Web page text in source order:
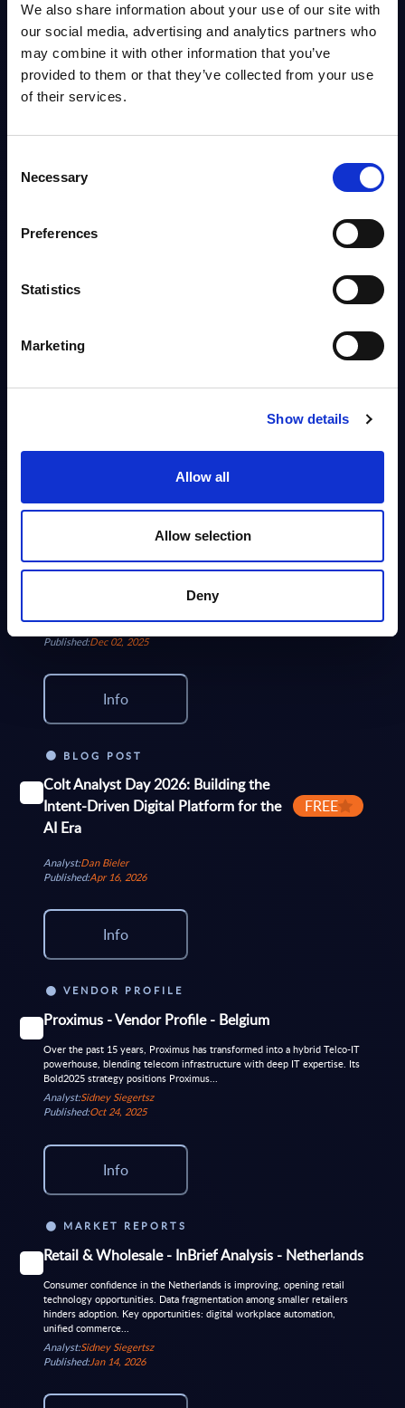
We also share information about your use of our site with
our social media, advertising and analytics partners who
may combine it with other information that you’ve
provided to them or that they’ve collected from your use
of their services.
Selection
Necessary
Preferences
Statistics
Marketing
Show details
Allow all
Allow selection
Deny
Cybersecurity – Deutsche Telekom Security –
Vendor Profile – Worldwide
This Vendor Profile analyzes Deutsche Telekom Security within the
Deutsche Telekom Group, focusing on managed security services,
M&A - Deal Tracker - USA
Analyst:Christophe Châlons
New Realms of Cyber Defense: Key
Takeaways from Orange
strategy built on intelligence-led security, tighter integration with
Orange Business and Orange Telco, and a...
Published:Dec 02, 2025
Info
BLOG POST
Colt Analyst Day 2026: Building the
Intent-Driven Digital Platform for the
AI Era
FREE
Analyst:Dan Bieler
Published:Apr 16, 2026
Info
VENDOR PROFILE
Proximus - Vendor Profile - Belgium
Over the past 15 years, Proximus has transformed into a hybrid Telco-IT
powerhouse, blending telecom infrastructure with deep IT expertise. Its
Bold2025 strategy positions Proximus...
Analyst:Sidney Siegertsz
Published:Oct 24, 2025
Info
MARKET REPORTS
Retail & Wholesale - InBrief Analysis - Netherlands
Consumer confidence in the Netherlands is improving, opening retail
technology opportunities. Data fragmentation among smaller retailers
hinders adoption. Key opportunities: digital workplace automation,
unified commerce...
Analyst:Sidney Siegertsz
Published:Jan 14, 2026